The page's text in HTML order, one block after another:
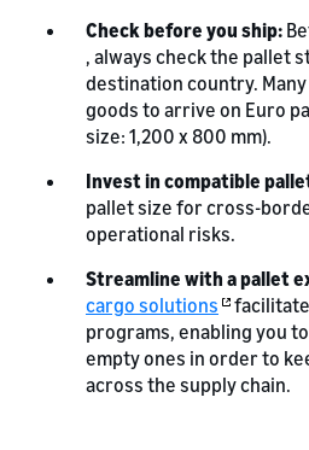
Check before you ship:
, always check the pallet
destination country.
goods to arrive on Euro
size: 1,200 x 800 mm).
Invest in compatible
pallet size for cross-
operational risks.
Streamline with a pallet
cargo solutions
programs, enabling you
empty ones in order to
across the supply chain.